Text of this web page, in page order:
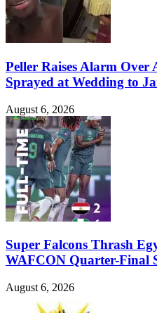
Peller Raises Alarm Over
Sprayed at Wedding to
August 6, 2026
Super Falcons Thrash
WAFCON Quarter-Final
August 6, 2026